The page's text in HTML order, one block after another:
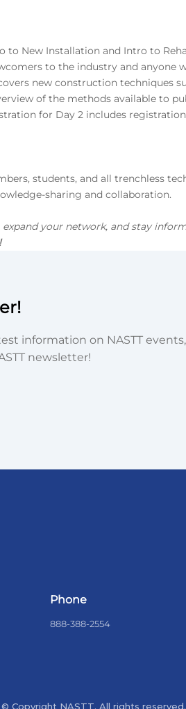
New Installation and Intro to
to the industry and anyone
new construction techniques
of the methods available to
for Day 2 includes
students, and all trenchless
sharing and collaboration.
your network, and stay
information on NASTT
newsletter!
Phone
888-388-2554
© Copyright NASTT. All rights reserved.